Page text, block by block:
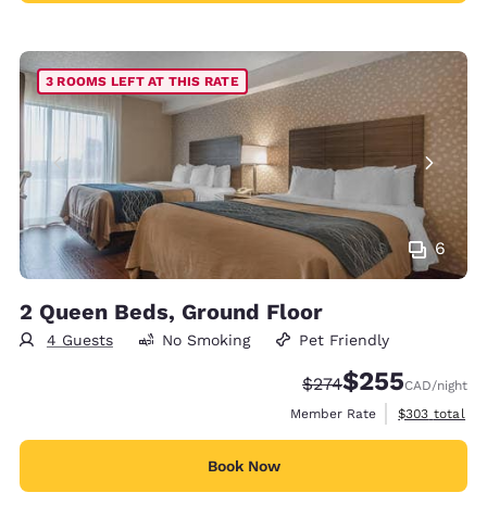
6
3 ROOMS LEFT AT THIS RATE
2 Queen Beds, Ground Floor
4 Guests No Smoking Pet Friendly
Strikethrough Rate:
$274Discounted rate:
$255CAD/night
Member Rate
View
$303 total
Book Now